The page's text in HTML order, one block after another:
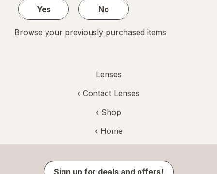
Yes
No
Browse your previously purchased items
Lenses
‹ Contact Lenses
‹ Shop
‹ Home
Sign up for deals and offers!